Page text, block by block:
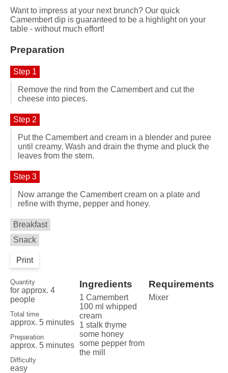
Want to impress at your next brunch? Our quick
Camembert dip is guaranteed to be a highlight on your
table - without much effort!
Preparation
Step 1
Remove the rind from the Camembert and cut the
cheese into pieces.
Step 2
Put the Camembert and cream in a blender and puree
until creamy. Wash and drain the thyme and pluck the
leaves from the stem.
Step 3
Now arrange the Camembert cream on a plate and
refine with thyme, pepper and honey.
Breakfast
Snack
Print
Quantity
for approx. 4
people
Total time
approx. 5 minutes
Preparation
approx. 5 minutes
Difficulty
easy
Ingredients
1 Camembert
100 ml whipped
cream
1 stalk thyme
some honey
some pepper from
the mill
Requirements
Mixer